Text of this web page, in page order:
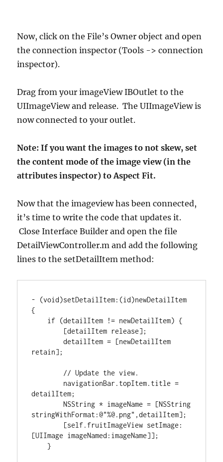
Now, click on the File’s Owner object and open
the connection inspector (Tools -> connection
inspector).
Drag from your imageView IBOutlet to the
UIImageView and release. The UIImageView is
now connected to your outlet.
Note: If you want the images to not skew, set
the content mode of the image view (in the
attributes inspector) to Aspect Fit.
Now that the imageview has been connected,
it’s time to write the code that updates it.
Close Interface Builder and open the file
DetailViewController.m and add the following
lines to the setDetailItem method:
- (void)setDetailItem: (id)
{
if (detailItem != newDetailItem) {
[detailItem release] ;
        detailItem
= [newDetailItem
retain] ;
// Update the view.
        navigationBar.topItem.title
=
detailItem;
NSString * imageName = [NSString
stringWithFormat :@"%@.png" ,detailItem] ;
[self.fruitImageView setImage :
[UIImage imageNamed : imageName]] ;
}